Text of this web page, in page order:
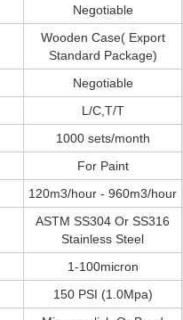
Negotiable
Wooden Case( Export
Standard Package)
Negotiable
L/C,T/T
1000 sets/month
For Paint
120m3/hour - 960m3/hour
ASTM SS304 Or SS316
Stainless Steel
1-100micron
150 PSI (1.0Mpa)